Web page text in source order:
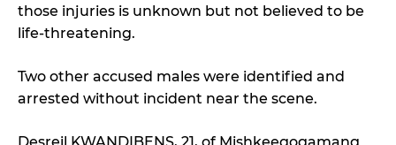
those injuries is unknown but not believed to be
life-threatening.
Two other accused males were identified and
arrested without incident near the scene.